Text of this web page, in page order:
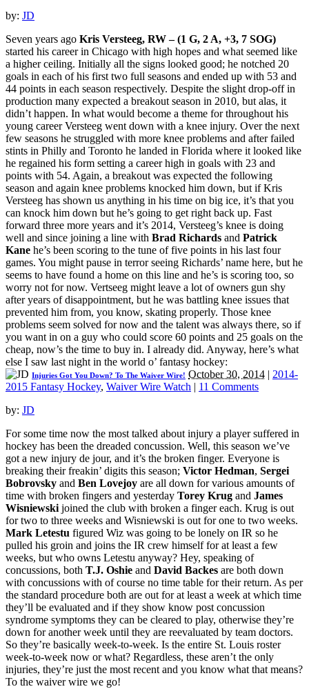
by: JD
Seven years ago Kris Versteeg, RW – (1 G, 2 A, +3, 7 SOG)
started his career in Chicago with high hopes and what seemed like
a higher ceiling. Initially all the signs looked good; he notched 20
goals in each of his first two full seasons and ended up with 53 and
44 points in each season respectively. Despite the slight drop-off in
production many expected a breakout season in 2010, but alas, it
didn’t happen. In what would become a theme for throughout his
young career Versteeg went down with a knee injury. Over the next
few seasons he struggled with more knee problems and after failed
stints in Philly and Toronto he landed in Florida where it looked like
he regained his form setting a career high in goals with 23 and
points with 54. Again, a breakout was expected the following
season and again knee problems knocked him down, but if Kris
Versteeg has shown us anything in his time on big ice, it’s that you
can knock him down but he’s going to get right back up. Fast
forward three more years and it’s 2014, Versteeg’s knee is doing
well and since joining a line with Brad Richards and Patrick
Kane he’s been scoring to the tune of five points in his last four
games. You might pause in terror seeing Richards’ name here, but he
seems to have found a home on this line and he’s is scoring too, so
worry not for now. Vertseeg might leave a lot of owners gun shy
after years of disappointment, but he was battling knee issues that
prevented him from, you know, skating properly. Those knee
problems seem solved for now and the talent was always there, so if
you want in on a guy who could score 60 points and 25 goals on the
cheap, now’s the time to buy in. I already did. Anyway, here’s what
else I saw last night in the world o’ fantasy hockey:
Injuries Got You Down? To The Waiver Wire! October 30, 2014 | 2014-
2015 Fantasy Hockey, Waiver Wire Watch | 11 Comments
by: JD
For some time now the most talked about injury a player suffered in
hockey has been the dreaded concussion. Well, this season we’ve
got a new injury de jour, and it’s the broken finger. Everyone is
breaking their freakin’ digits this season; Victor Hedman, Sergei
Bobrovsky and Ben Lovejoy are all down for various amounts of
time with broken fingers and yesterday Torey Krug and James
Wisniewski joined the club with broken a finger each. Krug is out
for two to three weeks and Wisniewski is out for one to two weeks.
Mark Letestu figured Wiz was going to be lonely on IR so he
pulled his groin and joins the IR crew himself for at least a few
weeks, but who owns Letestu anyway? Hey, speaking of
concussions, both T.J. Oshie and David Backes are both down
with concussions with of course no time table for their return. As per
the standard procedure both are out for at least a week at which time
they’ll be evaluated and if they show know post concussion
syndrome symptoms they can be cleared to play, otherwise they’re
down for another week until they are reevaluated by team doctors.
So they’re basically week-to-week. Is the entire St. Louis roster
week-to-week now or what? Regardless, these aren’t the only
injuries, they’re just the most recent and you know what that means?
To the waiver wire we go!